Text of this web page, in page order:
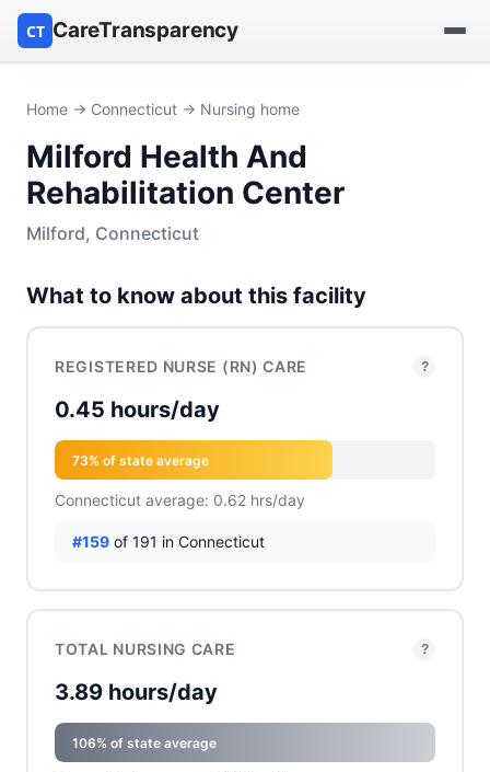
CT CareTransparency
Find a nursing home
Browse by owner
Home → Connecticut → Nursing home
Milford Health And
Rehabilitation Center
Milford, Connecticut
What to know about this facility
REGISTERED NURSE (RN) CARE ?
0.45 hours/day
73% of state average
Connecticut average: 0.62 hrs/day
#159 of 191 in Connecticut
TOTAL NURSING CARE ?
3.89 hours/day
106% of state average